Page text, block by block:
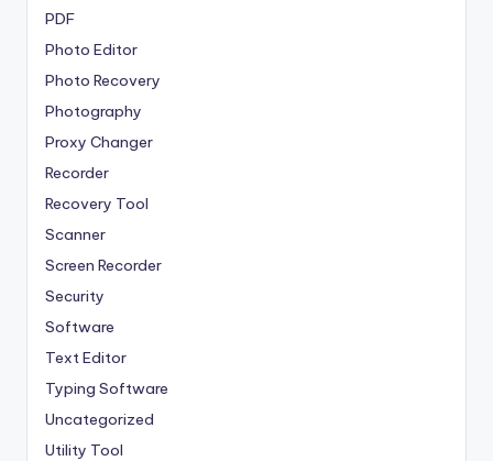
PDF
Photo Editor
Photo Recovery
Photography
Proxy Changer
Recorder
Recovery Tool
Scanner
Screen Recorder
Security
Software
Text Editor
Typing Software
Uncategorized
Utility Tool